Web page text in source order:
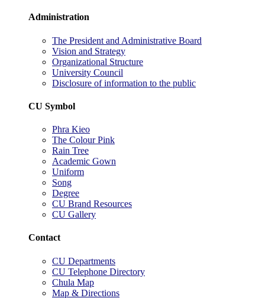
Administration
The President and Administrative Board
Vision and Strategy
Organizational Structure
University Council
Disclosure of information to the public
CU Symbol
Phra Kieo
The Colour Pink
Rain Tree
Academic Gown
Uniform
Song
Degree
CU Brand Resources
CU Gallery
Contact
CU Departments
CU Telephone Directory
Chula Map
Map & Directions